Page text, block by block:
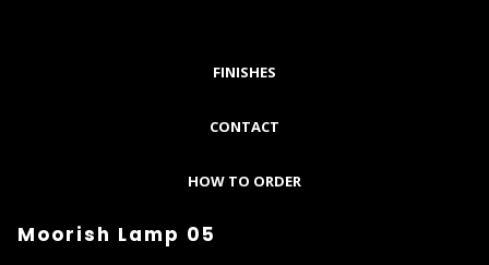
FINISHES
CONTACT
HOW TO ORDER
Moorish Lamp 05